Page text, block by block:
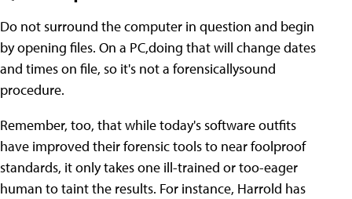
Do not surround the computer in question and begin
by opening files. On a PC,doing that will change dates
and times on file, so it's not a forensicallysound
procedure.
Remember, too, that while today's software outfits
have improved their forensic tools to near foolproof
standards, it only takes one ill-trained or too-eager
human to taint the results. For instance, Harrold has